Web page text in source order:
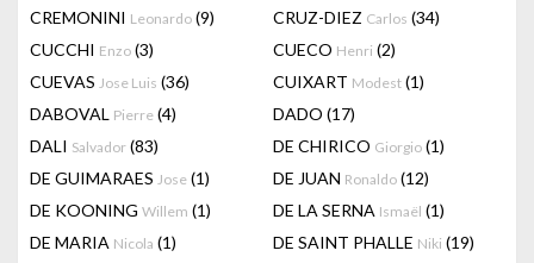
CREMONINI Leonardo (9) CRUZ-DIEZ Carlos (34)
CUCCHI Enzo (3) CUECO Henri (2)
CUEVAS Jose Luis (36) CUIXART Modest (1)
DABOVAL Pierre (4) DADO (17)
DALI Salvador (83) DE CHIRICO Giorgio (1)
DE GUIMARAES Jose (1) DE JUAN Ronaldo (12)
DE KOONING Willem (1) DE LA SERNA Ismaël (1)
DE MARIA Nicola (1) DE SAINT PHALLE Niki (19)